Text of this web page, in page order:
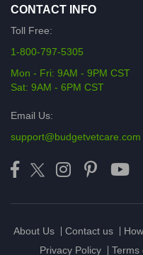
CONTACT INFO
Toll Free:
1-800-797-5305
Mon - Fri: 9AM - 9PM CST
Sat: 9AM - 6PM CST
Email Us:
support@budgetvetcare.com
About Us Contact us
Privacy Policy
Terms